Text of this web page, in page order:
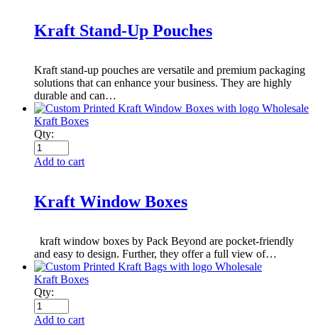
Kraft Stand-Up Pouches
Kraft stand-up pouches are versatile and premium packaging
solutions that can enhance your business. They are highly
durable and can…
Kraft Boxes
Qty:
Add to cart
Kraft Window Boxes
kraft window boxes by Pack Beyond are pocket-friendly
and easy to design. Further, they offer a full view of…
Kraft Boxes
Qty:
Add to cart